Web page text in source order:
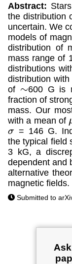
Abstract:
the distribution
uncertain. We
models of
distribution of
mass range of
distributions
distribution
of ∼600 G is
fraction of
mass. Our
with a mean of
σ = 146 G.
the typical field
3 kG, a
dependent and
alternative
magnetic fields.
Submitted to